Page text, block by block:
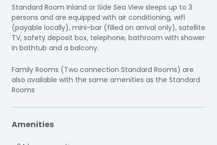
Standard Room Inland or Side Sea View sleeps up to 3
persons and are equipped with air conditioning, wifi
(payable locally), mini-bar (filled on arrival only), satellite
TV, safety deposit box, telephone, bathroom with shower
in bathtub and a balcony.
Family Rooms (Two connection Standard Rooms) are
also available with the same amenities as the Standard
Rooms
Amenities